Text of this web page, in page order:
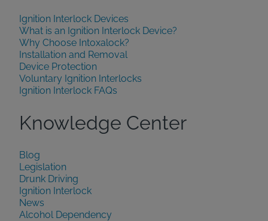
Ignition Interlock Devices
What is an Ignition Interlock Device?
Why Choose Intoxalock?
Installation and Removal
Device Protection
Voluntary Ignition Interlocks
Ignition Interlock FAQs
Knowledge Center
Blog
Legislation
Drunk Driving
Ignition Interlock
News
Alcohol Dependency